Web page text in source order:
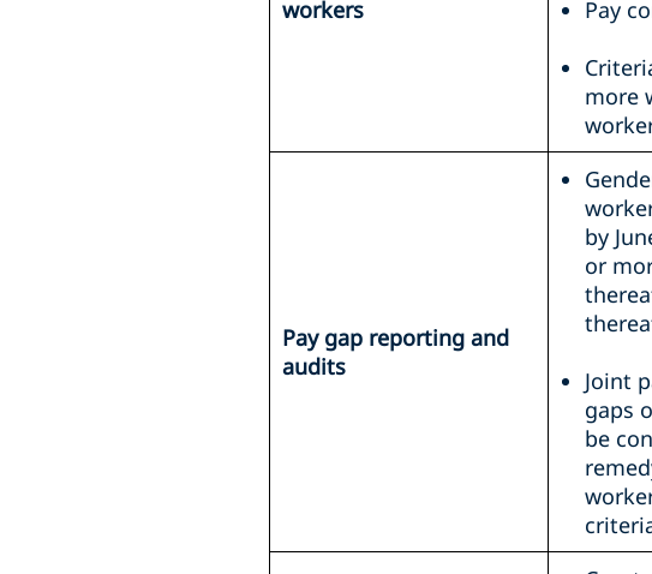
workers
Pay
more
Pay gap reporting and
audits
by
or
Joint
gaps
be